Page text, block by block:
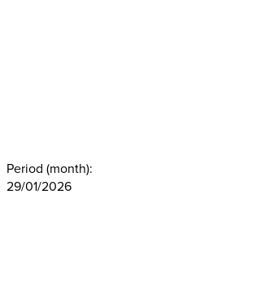
Period (month):
29/01/2026